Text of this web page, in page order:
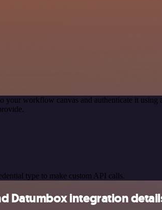
your workflow canvas and authenticate it using
type to make custom API calls.
Datumbox integration